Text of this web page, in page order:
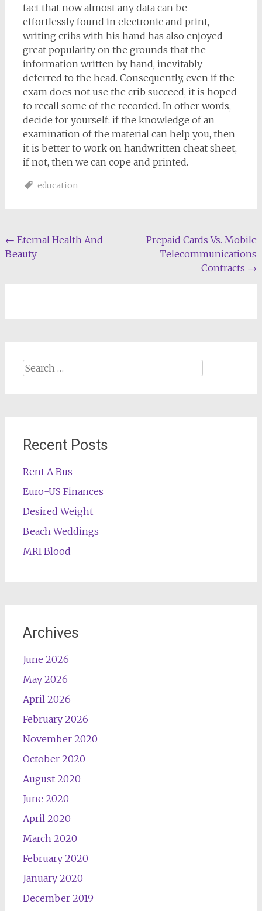
fact that now almost any data can be
effortlessly found in electronic and print,
writing cribs with his hand has also enjoyed
great popularity on the grounds that the
information written by hand, inevitably
deferred to the head. Consequently, even if the
exam does not use the crib succeed, it is hoped
to recall some of the recorded. In other words,
decide for yourself: if the knowledge of an
examination of the material can help you, then
it is better to work on handwritten cheat sheet,
if not, then we can cope and printed.
education
Post
navigation
← Eternal Health And
Beauty
Prepaid Cards Vs. Mobile
Telecommunications
Contracts →
Search
Recent Posts
Rent A Bus
Euro-US Finances
Desired Weight
Beach Weddings
MRI Blood
Archives
June 2026
May 2026
April 2026
February 2026
November 2020
October 2020
August 2020
June 2020
April 2020
March 2020
February 2020
January 2020
December 2019